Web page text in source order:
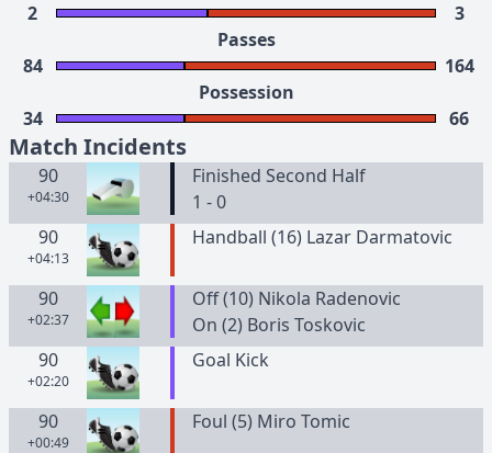
2
3
Passes
84
164
Possession
34
66
Match Incidents
90
+04:30
Finished Second Half
1 - 0
90
+04:13
Handball (16) Lazar Darmatovic
90
+02:37
Off (10) Nikola Radenovic
On (2) Boris Toskovic
90
+02:20
Goal Kick
90
+00:49
Foul (5) Miro Tomic